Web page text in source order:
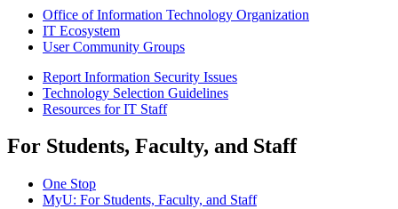
Office of Information Technology Organization
IT Ecosystem
User Community Groups
Report Information Security Issues
Technology Selection Guidelines
Resources for IT Staff
For Students, Faculty, and Staff
One Stop
MyU: For Students, Faculty, and Staff